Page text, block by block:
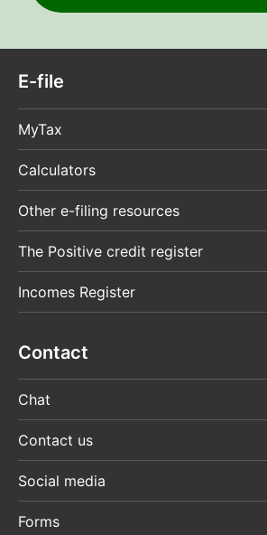
E-file
MyTax
Calculators
Other e-filing resources
The Positive credit register
Incomes Register
Contact
Chat
Contact us
Social media
Forms